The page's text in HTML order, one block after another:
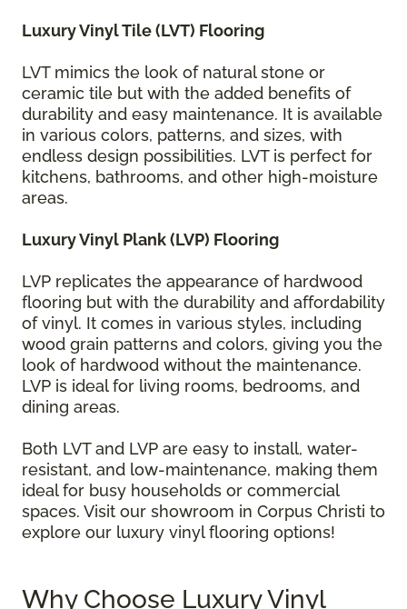
Luxury Vinyl Tile (LVT) Flooring
LVT mimics the look of natural stone or
ceramic tile but with the added benefits of
durability and easy maintenance. It is available
in various colors, patterns, and sizes, with
endless design possibilities. LVT is perfect for
kitchens, bathrooms, and other high-moisture
areas.
Luxury Vinyl Plank (LVP) Flooring
LVP replicates the appearance of hardwood
flooring but with the durability and affordability
of vinyl. It comes in various styles, including
wood grain patterns and colors, giving you the
look of hardwood without the maintenance.
LVP is ideal for living rooms, bedrooms, and
dining areas.
Both LVT and LVP are easy to install, water-
resistant, and low-maintenance, making them
ideal for busy households or commercial
spaces. Visit our showroom in Corpus Christi to
explore our luxury vinyl flooring options!
Why Choose Luxury Vinyl